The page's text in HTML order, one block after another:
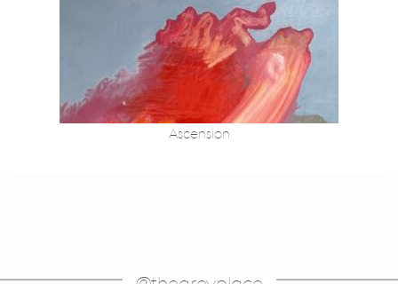
Ascension